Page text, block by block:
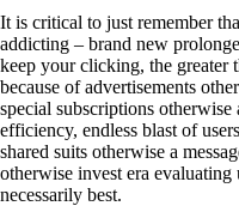
It is critical to just remember
addicting – brand new
keep your clicking, the greater
because of advertisements
special subscriptions otherwise
efficiency, endless blast of
shared suits otherwise a
otherwise invest era
necessarily best.